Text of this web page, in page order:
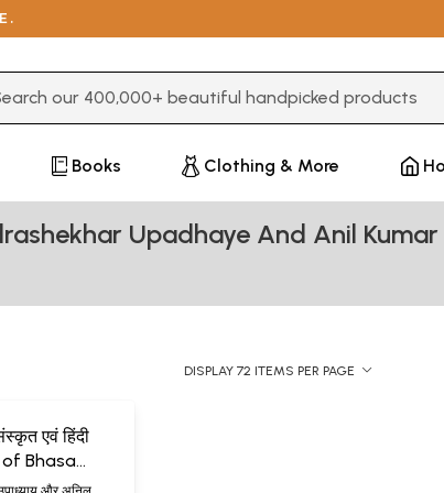
Books Clothing & More
Upadhaye And Anil
DISPLAY 72 ITEMS PER PAGE
एवं हिंदी
of Bhasa